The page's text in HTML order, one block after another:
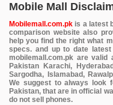
Mobile Mall
Mobilemall.com.pk is a latest
comparison website also
help you find the right what
specs. and up to date
mobilemall.com.pk are
Pakistan Karachi,
Sargodha, Islamabad,
We suggest to always look
Pakistan, that are in official
do not sell phones.